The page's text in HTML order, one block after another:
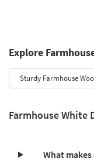
Explore
Sturdy Farmhouse
Farmhouse White
What